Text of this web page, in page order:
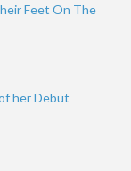
Feet On The
her Debut